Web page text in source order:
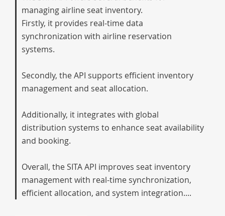
managing airline seat inventory.
Firstly, it provides real-time data
synchronization with airline reservation
systems.
Secondly, the API supports efficient inventory
management and seat allocation.
Additionally, it integrates with global
distribution systems to enhance seat availability
and booking.
Overall, the SITA API improves seat inventory
management with real-time synchronization,
efficient allocation, and system integration....